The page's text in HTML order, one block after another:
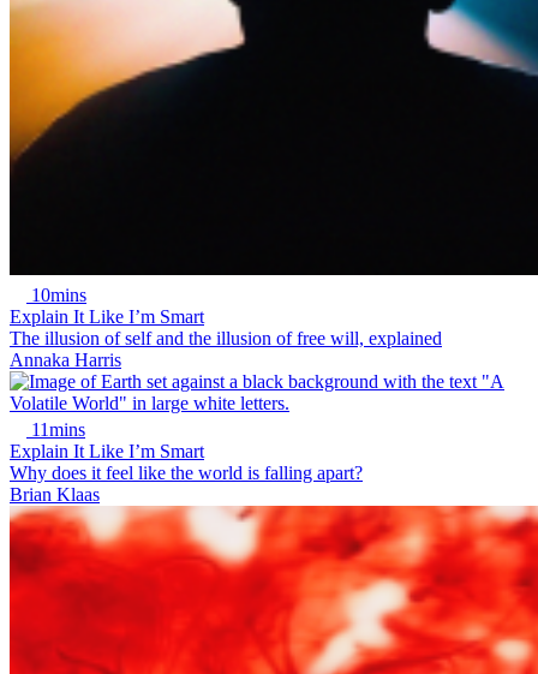
10mins
Explain It Like I’m Smart
The illusion of self and the illusion of free will, explained
Annaka Harris
11mins
Explain It Like I’m Smart
Why does it feel like the world is falling apart?
Brian Klaas